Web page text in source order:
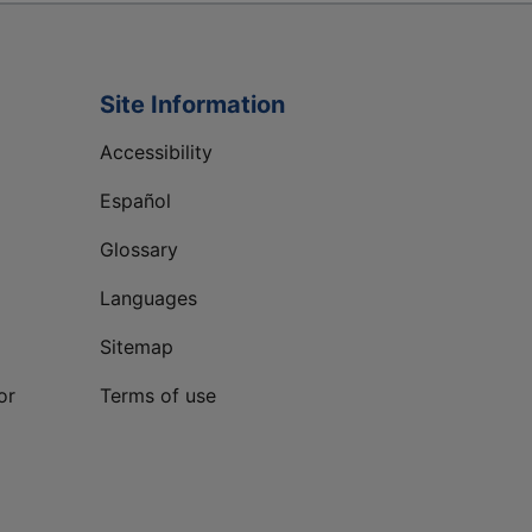
Site Information
Accessibility
Español
Glossary
Languages
Sitemap
Terms of use